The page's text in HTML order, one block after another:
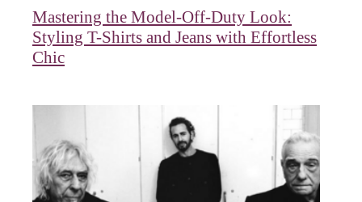
Mastering the Model-Off-Duty Look:
Styling T-Shirts and Jeans with Effortless
Chic